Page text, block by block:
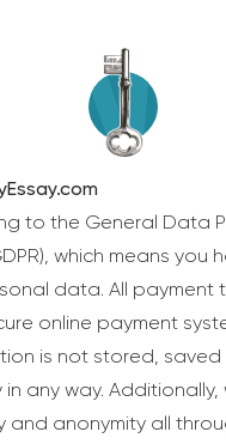
to the General Data
which means you
data. All payment
online payment
is not stored,
any way.
and anonymity all